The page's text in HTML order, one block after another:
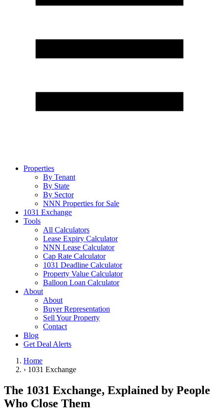
Properties
By Tenant
By State
By Sector
NNN Properties for Sale
1031 Exchange
Tools
All Calculators
Lease Expiry Calculator
NNN Lease Calculator
Cap Rate Calculator
1031 Deadline Calculator
Property Value Calculator
Balloon Loan Calculator
About
About
Buyer Representation
Sell Your Property
Contact
Blog
Get Deal Alerts
Home
› 1031 Exchange
The 1031 Exchange, Explained by People
Who Close Them